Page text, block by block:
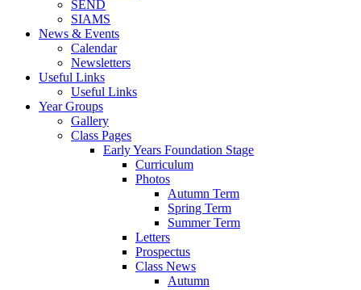
SEND
SIAMS
News & Events
Calendar
Newsletters
Useful Links
Useful Links
Year Groups
Gallery
Class Pages
Early Years Foundation Stage
Curriculum
Photos
Autumn Term
Spring Term
Summer Term
Letters
Prospectus
Class News
Autumn